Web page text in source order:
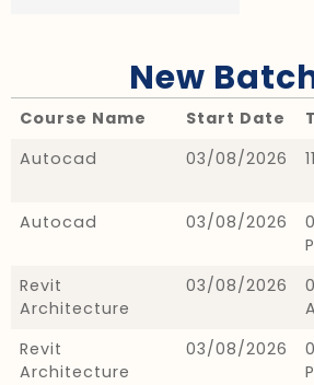
New
Course Name Start Date
Autocad
03/08/2026
Autocad
03/08/2026
Revit
Architecture
03/08/2026
Revit
Architecture
03/08/2026